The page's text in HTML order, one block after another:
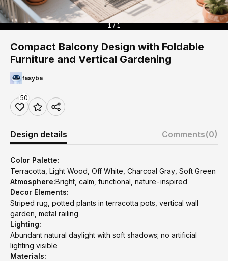
1 / 1
Compact Balcony Design with Foldable
Furniture and Vertical Gardening
fasyba
50
Design details Comments(0)
Color Palette:
Terracotta, Light Wood, Off White, Charcoal Gray, Soft Green
Atmosphere:Bright, calm, functional, nature-inspired
Decor Elements:
Striped rug, potted plants in terracotta pots, vertical wall
garden, metal railing
Lighting:
Abundant natural daylight with soft shadows; no artificial
lighting visible
Materials: